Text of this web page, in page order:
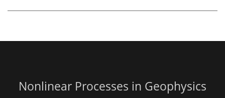
Nonlinear Processes in Geophysics